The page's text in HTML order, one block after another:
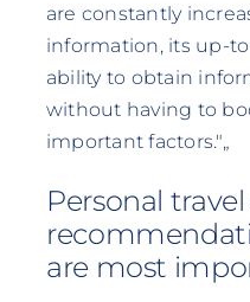
are constantly
information, its up-
ability to obtain
without having to
important factors."„
Personal
are most